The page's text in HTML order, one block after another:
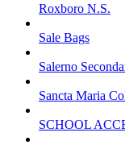
Roxboro N.S.
Sale Bags
Salerno
Sancta Maria
SCHOOL